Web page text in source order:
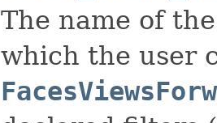
The name of
which the user